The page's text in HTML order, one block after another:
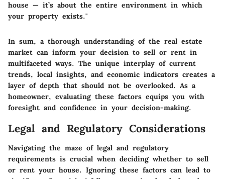
house — it’s about the entire environment in which
your property exists."
In sum, a thorough understanding of the real estate
market can inform your decision to sell or rent in
multifaceted ways. The unique interplay of current
trends, local insights, and economic indicators creates a
layer of depth that should not be overlooked. As a
homeowner, evaluating these factors equips you with
foresight and confidence in your decision-making.
Legal and Regulatory Considerations
Navigating the maze of legal and regulatory
requirements is crucial when deciding whether to sell
or rent your house. Ignoring these factors can lead to